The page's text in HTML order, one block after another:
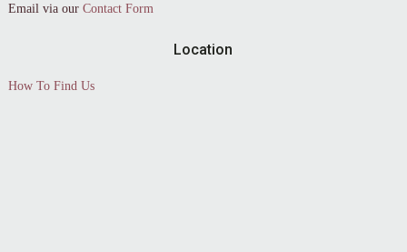
Email via our Contact Form
Location
How To Find Us